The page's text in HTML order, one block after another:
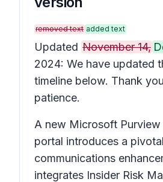
removed text added text
Updated November 14,
2024: We have updated
timeline below. Thank
patience.
A new Microsoft
portal introduces a pivotal
communications
integrates Insider Risk